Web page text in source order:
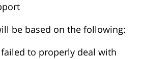
be based on the following:
to properly deal with